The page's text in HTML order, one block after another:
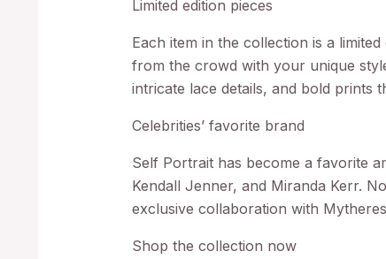
Limited edition pieces
Each item in the collection is a
from the crowd with your unique
intricate lace details, and bold prints
Celebrities’ favorite brand
Self Portrait has become a favorite
Kendall Jenner, and Miranda Kerr.
exclusive collaboration with
Shop the collection now